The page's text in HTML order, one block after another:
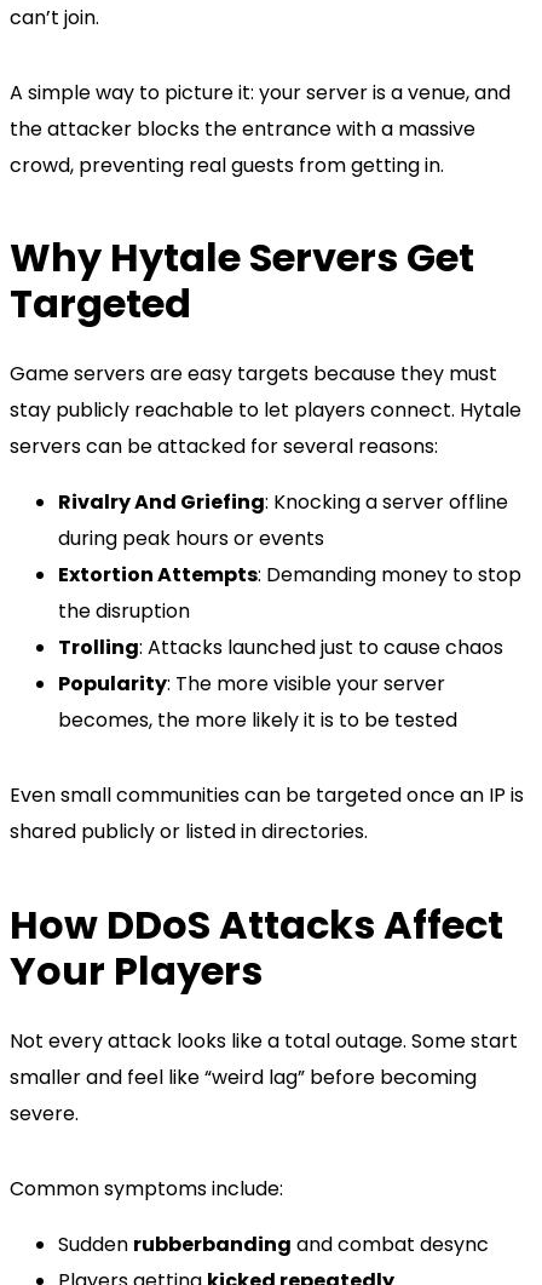
can’t join.
A simple way to picture it: your server is a venue, and
the attacker blocks the entrance with a massive
crowd, preventing real guests from getting in.
Why Hytale Servers Get
Targeted
Game servers are easy targets because they must
stay publicly reachable to let players connect. Hytale
servers can be attacked for several reasons:
Rivalry And Griefing: Knocking a server offline
during peak hours or events
Extortion Attempts: Demanding money to stop
the disruption
Trolling: Attacks launched just to cause chaos
Popularity: The more visible your server
becomes, the more likely it is to be tested
Even small communities can be targeted once an IP is
shared publicly or listed in directories.
How DDoS Attacks Affect
Your Players
Not every attack looks like a total outage. Some start
smaller and feel like “weird lag” before becoming
severe.
Common symptoms include:
Sudden rubberbanding and combat desync